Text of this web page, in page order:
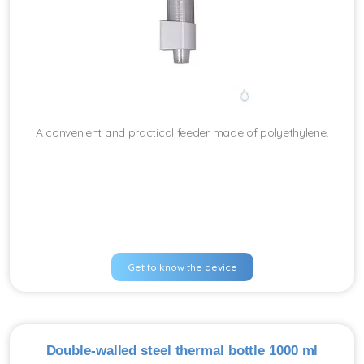
A convenient and practical feeder made of polyethylene.
Get to know the device
Double-walled steel thermal bottle 1000 ml